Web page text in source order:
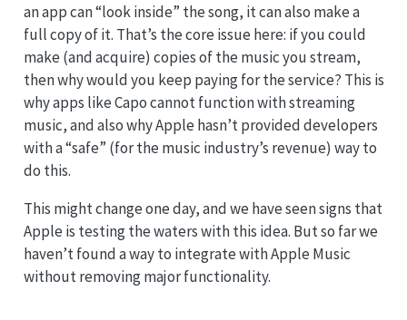
an app can “look inside” the song, it can also make a
full copy of it. That’s the core issue here: if you could
make (and acquire) copies of the music you stream,
then why would you keep paying for the service? This is
why apps like Capo cannot function with streaming
music, and also why Apple hasn’t provided developers
with a “safe” (for the music industry’s revenue) way to
do this.
This might change one day, and we have seen signs that
Apple is testing the waters with this idea. But so far we
haven’t found a way to integrate with Apple Music
without removing major functionality.